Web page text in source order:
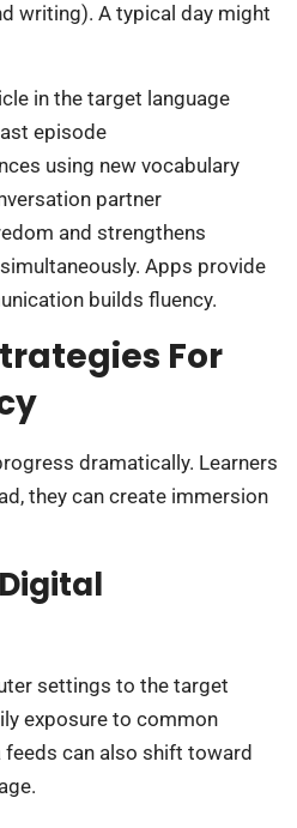
writing). A typical day might
in the target language
episode
using new vocabulary
partner
and strengthens
Apps provide
builds fluency.
For
dramatically. Learners
they can create immersion
settings to the target
exposure to common
can also shift toward